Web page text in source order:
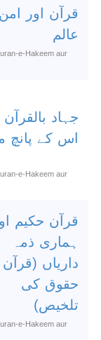
قرآن اور امن
عالم
e-Hakeem aur
جہاد بالقرآن
اس کے پانچ
e-Hakeem aur
قرآن حکیم
ہماری ذمہ
داریاں
حقوق کی
تلخیص)
e-Hakeem aur